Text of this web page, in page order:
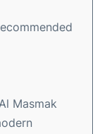
Masmak